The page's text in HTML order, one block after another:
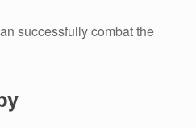
successfully combat the